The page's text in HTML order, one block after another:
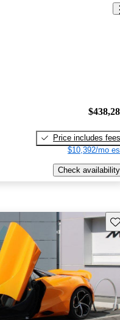
Price includes fees
$10,392/mo
Check availability